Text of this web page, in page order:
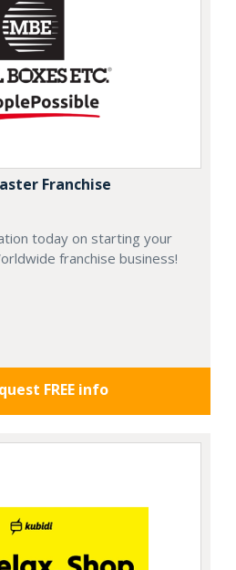
Franchise
today on starting your
franchise business!
FREE info